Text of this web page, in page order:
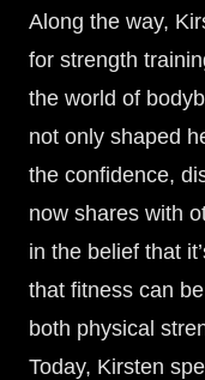
Along the way,
for strength
the world of
not only shaped
the confidence,
now shares with
in the belief that
that fitness can
both physical
Today, Kirsten